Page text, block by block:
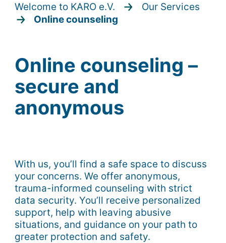
Welcome to KARO e.V.
Our Services
Online counseling
Online counseling –
secure and
anonymous
With us, you’ll find a safe space to discuss
your concerns. We offer anonymous,
trauma-informed counseling with strict
data security. You’ll receive personalized
support, help with leaving abusive
situations, and guidance on your path to
greater protection and safety.